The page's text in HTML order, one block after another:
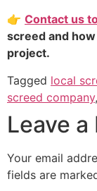
👉 Contact us
screed and
project.
Tagged local
screed company,
Leave a
Your email
fields are